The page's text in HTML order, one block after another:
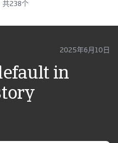
共238个
in
2025年6月10日